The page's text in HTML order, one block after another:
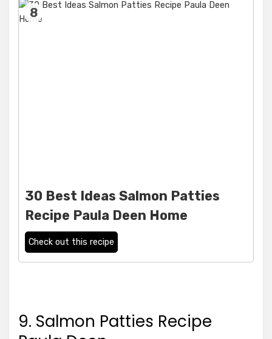
8
30 Best Ideas Salmon Patties
Recipe Paula Deen Home
Check out this recipe
9. Salmon Patties Recipe